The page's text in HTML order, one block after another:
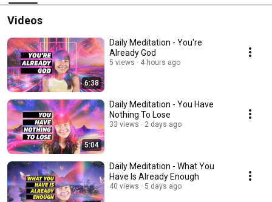
Videos
6:38
Daily Meditation - You're
Already God
5 views 4 hours ago
5:04
Daily Meditation - You Have
Nothing To Lose
33 views 2 days ago
Daily Meditation - What You
Have Is Already Enough
40 views 5 days ago